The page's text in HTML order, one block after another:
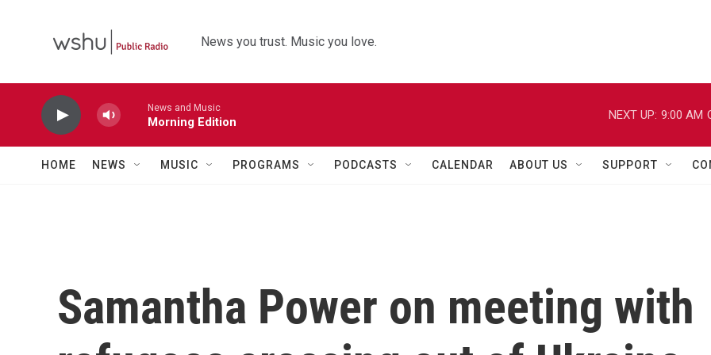
News you trust. Music you love.
News and Music
Morning Edition
NEXT UP: 9:00 AM
HOME NEWS MUSIC PROGRAMS PODCASTS CALENDAR ABOUT US SUPPORT
Samantha Power on meeting with